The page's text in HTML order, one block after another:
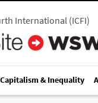
International(ICFI)
Capitalism & Inequality